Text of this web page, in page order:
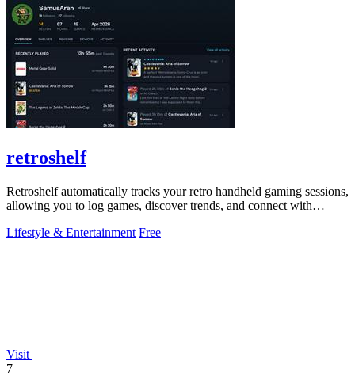
retroshelf
Retroshelf automatically tracks your retro handheld gaming sessions,
allowing you to log games, discover trends, and connect with
Lifestyle & Entertainment Free
Visit
7